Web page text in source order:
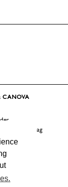
CANOVA
Shopping Bag